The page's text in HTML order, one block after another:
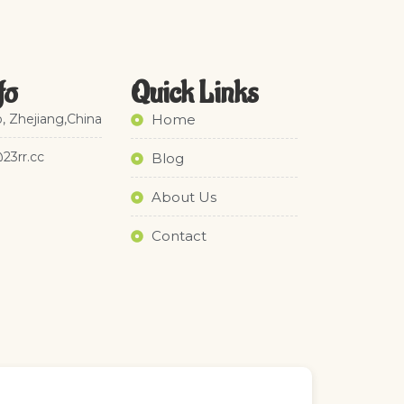
Zhejiang,China
Quick Links​
Home
Blog
About Us
Contact